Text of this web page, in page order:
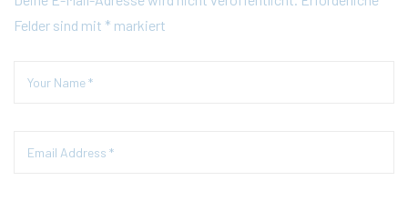
Felder sind mit * markiert